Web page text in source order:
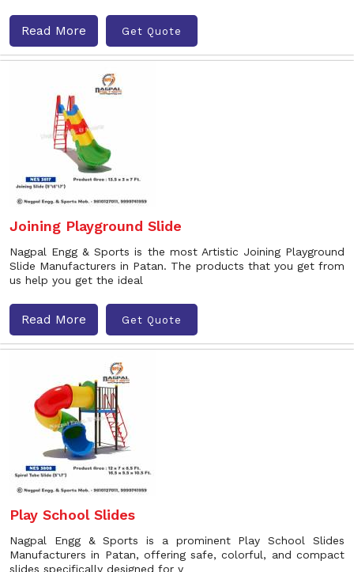
Read More Get Quote
Joining Playground Slide
Nagpal Engg & Sports is the most Artistic Joining Playground
Slide Manufacturers in Patan. The products that you get from
us help you get the ideal
Read More Get Quote
Play School Slides
Nagpal Engg & Sports is a prominent Play School Slides
Manufacturers in Patan, offering safe, colorful, and compact
slides specifically designed for y